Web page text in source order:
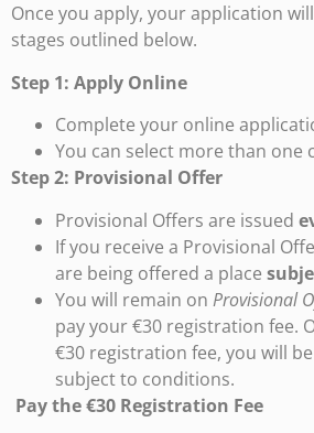
Once you apply, your application
stages outlined below.
Step 1: Apply Online
Complete your online
You can select more than one
Step 2: Provisional Offer
Provisional Offers are issued
If you receive a Provisional
are being offered a place
You will remain on Provisional
pay your €30 registration fee.
€30 registration fee, you will
subject to conditions.
Pay the €30 Registration Fee